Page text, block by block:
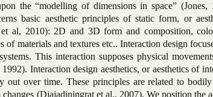
the “modelling of dimensions in space” (Jones,
basic aesthetic principles of static form, or
al, 2010): 2D and 3D form and composition,
of materials and textures etc.. Interaction design
This interaction supposes physical
Interaction design aesthetics, or aesthetics of
out over time. These principles are related to
(Djajadiningrat et al., 2007). We position the